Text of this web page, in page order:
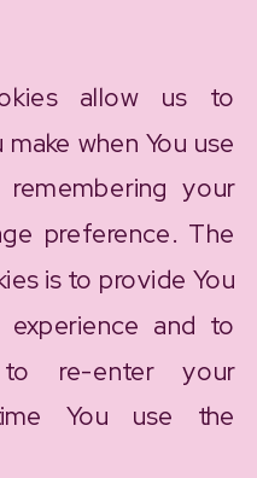
allow us to
when You use
your
preference. The
is to provide You
and to
re-enter your
You use the